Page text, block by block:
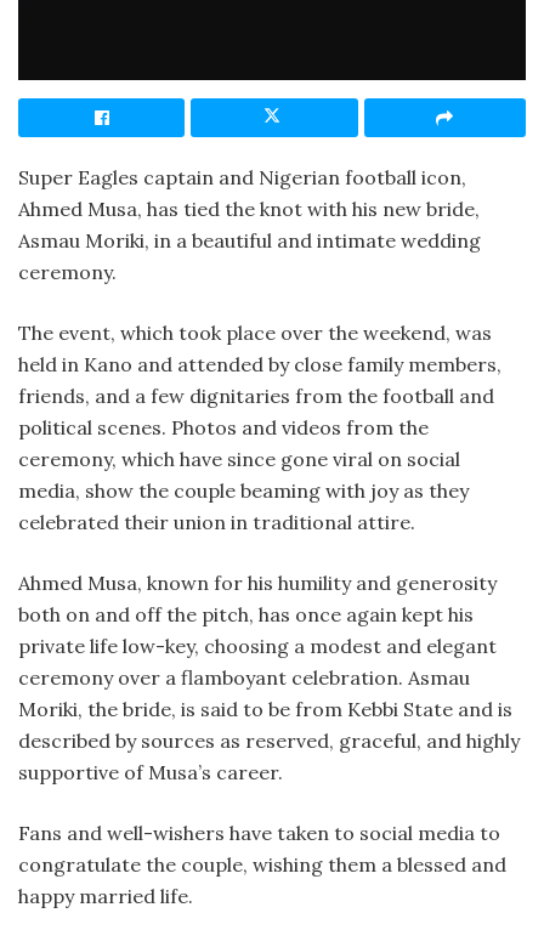
Super Eagles captain and Nigerian football icon,
Ahmed Musa, has tied the knot with his new bride,
Asmau Moriki, in a beautiful and intimate wedding
ceremony.
The event, which took place over the weekend, was
held in Kano and attended by close family members,
friends, and a few dignitaries from the football and
political scenes. Photos and videos from the
ceremony, which have since gone viral on social
media, show the couple beaming with joy as they
celebrated their union in traditional attire.
Ahmed Musa, known for his humility and generosity
both on and off the pitch, has once again kept his
private life low-key, choosing a modest and elegant
ceremony over a flamboyant celebration. Asmau
Moriki, the bride, is said to be from Kebbi State and is
described by sources as reserved, graceful, and highly
supportive of Musa’s career.
Fans and well-wishers have taken to social media to
congratulate the couple, wishing them a blessed and
happy married life.